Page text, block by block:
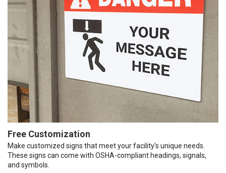
Free Customization
Make customized signs that meet your facility’s unique needs.
These signs can come with OSHA-compliant headings, signals,
and symbols.